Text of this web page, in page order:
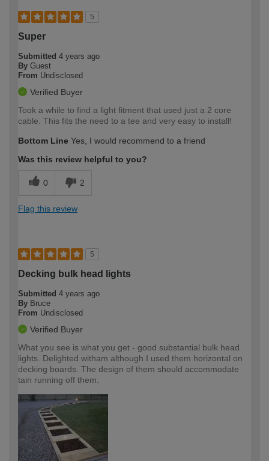
5
Super
Submitted 4 years ago
By Guest
From Undisclosed
Verified Buyer
Took a while to find a light fitment that used just a 2 core
cable. This fits the need to a tee and very easy to install!
Bottom Line Yes, I would recommend to a friend
Was this review helpful to you?
0 2
Flag this review
5
Decking bulk head lights
Submitted 4 years ago
By Bruce
From Undisclosed
Verified Buyer
What you see is what you get - good substantial bulk head
lights. Delighted witham although I used them horizontal on
decking boards. The design of them should accommodate
tain running off them.